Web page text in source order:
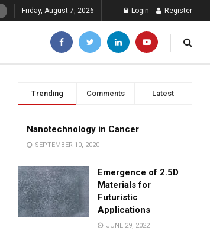
Friday, August 7, 2026 Login Register
Trending Comments Latest
Nanotechnology in Cancer
SEPTEMBER 10, 2020
Emergence of 2.5D
Materials for
Futuristic
Applications
JUNE 29, 2022